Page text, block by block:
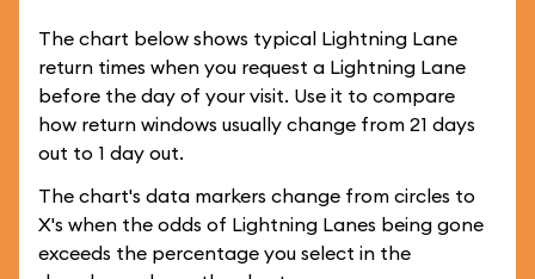
The chart below shows typical Lightning Lane
return times when you request a Lightning Lane
before the day of your visit. Use it to compare
how return windows usually change from 21 days
out to 1 day out.
The chart's data markers change from circles to
X's when the odds of Lightning Lanes being gone
exceeds the percentage you select in the